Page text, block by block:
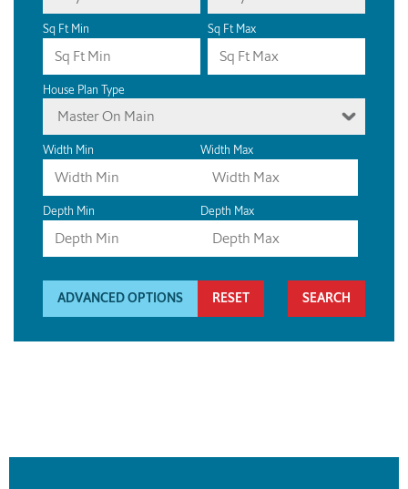
Sq Ft Min Sq Ft Max
House Plan Type
Master On Main
Width Min Width Max
Depth Min Depth Max
ADVANCED OPTIONS RESET